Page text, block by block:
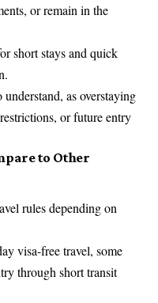
or remain in the
short stays and quick
as overstaying
or future entry
to Other
rules depending on
visa-free travel, some
through short transit